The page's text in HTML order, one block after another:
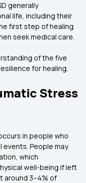
generally
life, including their
first step of healing
seek medical care.
of the five
for healing.
Stress
in people who
People may
which
well-being if left
around 3–4% of